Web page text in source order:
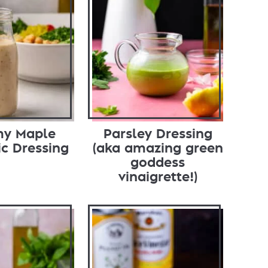
Maple
Dressing
Parsley Dressing
(aka amazing green
goddess
vinaigrette!)